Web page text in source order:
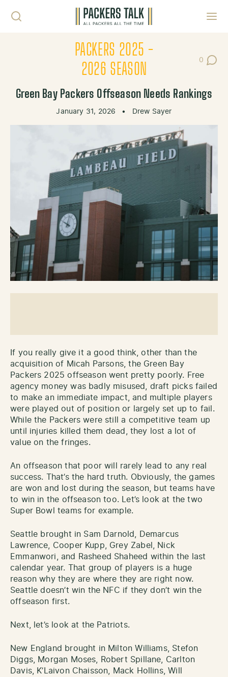
PACKERS 2025 -
2026 SEASON
0
Post
Green Bay Packers Offseason Needs Rankings
January 31, 2026 • Drew Sayer
If you really give it a good think, other than the
acquisition of Micah Parsons, the Green Bay
Packers 2025 offseason went pretty poorly. Free
agency money was badly misused, draft picks failed
to make an immediate impact, and multiple players
were played out of position or largely set up to fail.
While the Packers were still a competitive team up
until injuries killed them dead, they lost a lot of
value on the fringes.
An offseason that poor will rarely lead to any real
success. That’s the hard truth. Obviously, the games
are won and lost during the season, but teams have
to win in the offseason too. Let’s look at the two
Super Bowl teams for example.
Seattle brought in Sam Darnold, Demarcus
Lawrence, Cooper Kupp, Grey Zabel, Nick
Emmanwori, and Rasheed Shaheed within the last
calendar year. That group of players is a huge
reason why they are where they are right now.
Seattle doesn’t win the NFC if they don’t win the
offseason first.
Next, let’s look at the Patriots.
New England brought in Milton Williams, Stefon
Diggs, Morgan Moses, Robert Spillane, Carlton
Davis, K’Laivon Chaisson, Mack Hollins, Will